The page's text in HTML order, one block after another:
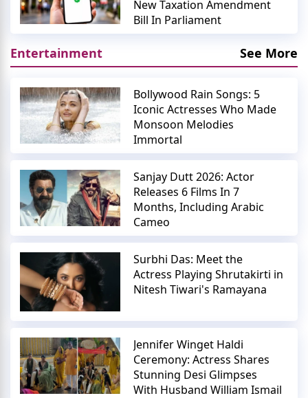
New Taxation Amendment
Bill In Parliament
Entertainment See More
Bollywood Rain Songs: 5
Iconic Actresses Who Made
Monsoon Melodies
Immortal
Sanjay Dutt 2026: Actor
Releases 6 Films In 7
Months, Including Arabic
Cameo
Surbhi Das: Meet the
Actress Playing Shrutakirti in
Nitesh Tiwari's Ramayana
Jennifer Winget Haldi
Ceremony: Actress Shares
Stunning Desi Glimpses
With Husband William Ismail